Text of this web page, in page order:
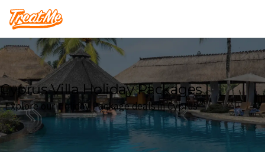
Treatme
Cyprus Villa Holiday Packages
Explore our Holiday Package deals in Cyprus